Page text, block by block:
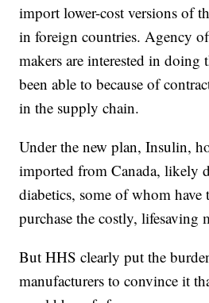
import lower-cost versions of
in foreign countries. Agency
makers are interested in doing
been able to because of
in the supply chain.
Under the new plan, Insulin,
imported from Canada, likely
diabetics, some of whom have
purchase the costly, lifesaving
But HHS clearly put the
manufacturers to convince it